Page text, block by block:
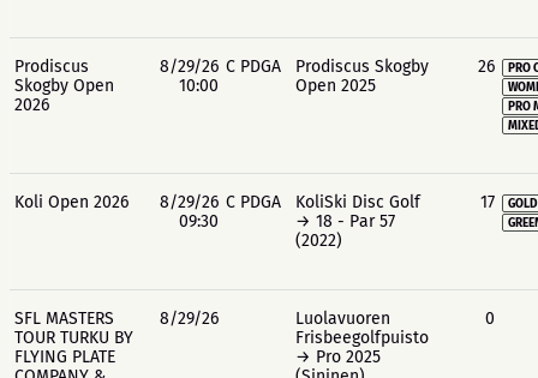
Prodiscus
Skogby Open
2026
8/29/26
10:00
C PDGA
Prodiscus Skogby
Open 2025
26
PRO
PRO
Koli Open 2026
8/29/26
09:30
C PDGA
KoliSki Disc Golf
→ 18 - Par 57
(2022)
17
SFL MASTERS
TOUR TURKU BY
FLYING PLATE
8/29/26
Luolavuoren
Frisbeegolfpuisto
→ Pro 2025
0